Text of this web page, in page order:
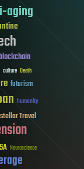
aging
culture Death
futurism
humanity
Travel
Neuroscience